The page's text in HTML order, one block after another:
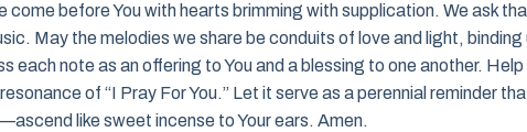
before You with hearts brimming with supplication. We ask
May the melodies we share be conduits of love and light, binding
each note as an offering to You and a blessing to one another. Help
of “I Pray For You.” Let it serve as a perennial reminder
like sweet incense to Your ears. Amen.